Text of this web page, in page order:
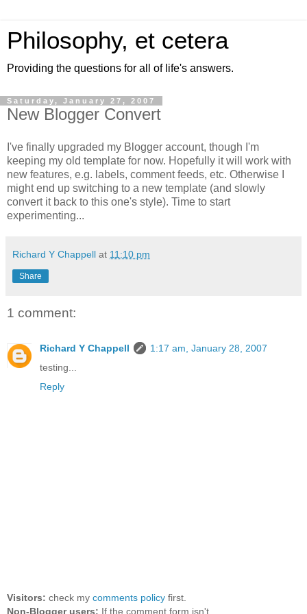
Philosophy, et cetera
Providing the questions for all of life's answers.
Saturday, January 27, 2007
New Blogger Convert
I've finally upgraded my Blogger account, though I'm
keeping my old template for now. Hopefully it will work with
new features, e.g. labels, comment feeds, etc. Otherwise I
might end up switching to a new template (and slowly
convert it back to this one's style). Time to start
experimenting...
Richard Y Chappell at 11:10 pm
Share
1 comment:
Richard Y Chappell
1:17 am, January 28, 2007
testing...
Reply
Visitors: check my comments policy first.
Non-Blogger users: If the comment form isn't